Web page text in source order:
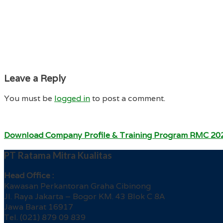
Leave a Reply
You must be logged into post a comment.
Download Company Profile & Training Program RMC
PT Ratama Mitra Kualitas
Head Office :
Kawasan Perkantoran Graha Cibinong
Jl. Raya Jakarta – Bogor KM. 43 Blok C 8A
Jawa Barat 16917
Tel. (021) 879 09 839